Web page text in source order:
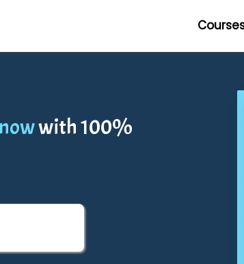
with 100%